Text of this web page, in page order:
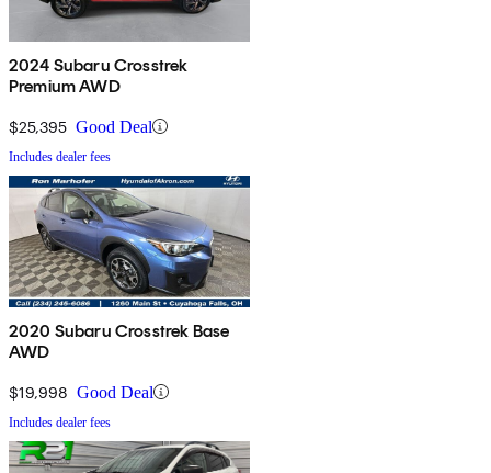
2024 Subaru Crosstrek
Premium AWD
$25,395 Good Deal
Includes dealer fees
2020 Subaru Crosstrek Base
AWD
$19,998 Good Deal
Includes dealer fees